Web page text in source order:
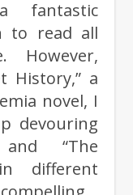
fantastic
to read all
However,
History,” a
novel, I
devouring
“The
different